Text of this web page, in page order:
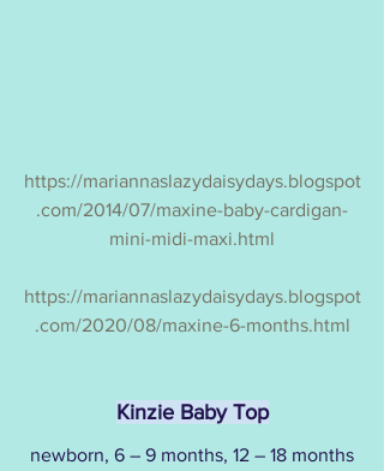
https://mariannaslazydaisydays.blogspot
.com/2014/07/maxine-baby-cardigan-
mini-midi-maxi.html
https://mariannaslazydaisydays.blogspot
.com/2020/08/maxine-6-months.html
Kinzie Baby Top
newborn, 6 – 9 months, 12 – 18 months